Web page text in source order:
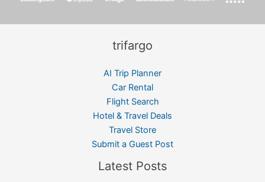
trifargo
AI Trip Planner
Car Rental
Flight Search
Hotel & Travel Deals
Travel Store
Submit a Guest Post
Latest Posts